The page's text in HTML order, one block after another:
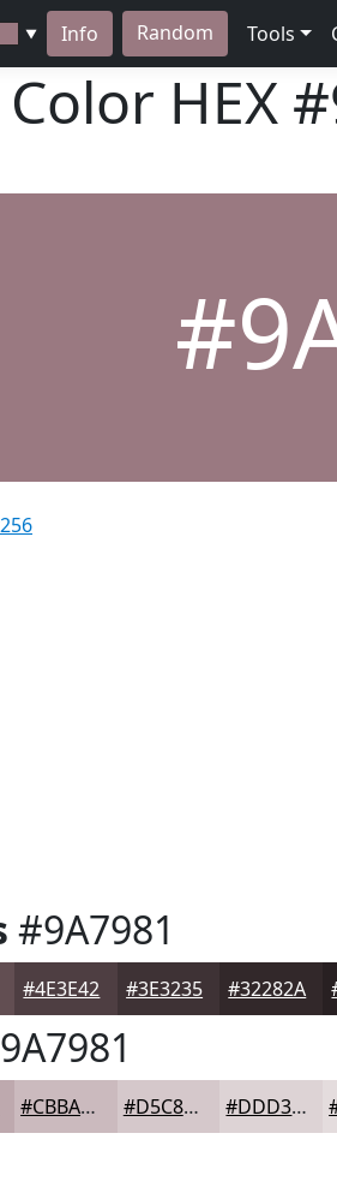
▼ Info Random Tools
HEX
#9A7981
#4E3E42 #3E3235 #32282A
#CBBABE #D5C8CB #DDD3D5